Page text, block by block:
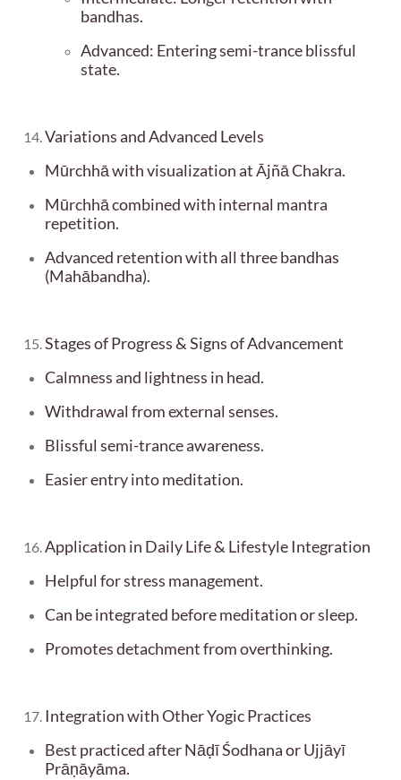
bandhas.
Advanced: Entering semi-trance blissful
state.
Variations and Advanced Levels
Mūrchhā with visualization at Ājñā Chakra.
Mūrchhā combined with internal mantra
repetition.
Advanced retention with all three bandhas
(Mahābandha).
Stages of Progress & Signs of Advancement
Calmness and lightness in head.
Withdrawal from external senses.
Blissful semi-trance awareness.
Easier entry into meditation.
Application in Daily Life & Lifestyle Integration
Helpful for stress management.
Can be integrated before meditation or sleep.
Promotes detachment from overthinking.
Integration with Other Yogic Practices
Best practiced after Nāḍī Śodhana or Ujjāyī
Prāṇāyāma.